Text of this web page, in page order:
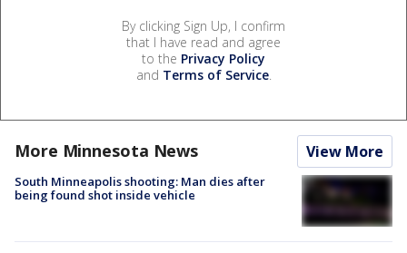
By clicking Sign Up, I confirm
that I have read and agree
to the Privacy Policy
and Terms of Service.
More Minnesota News View More
South Minneapolis shooting: Man dies after
being found shot inside vehicle